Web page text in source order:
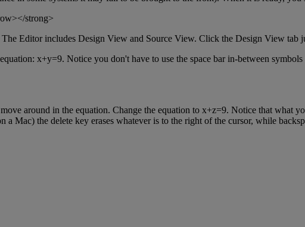
></strong>
The Editor includes Design View and Source View. Click the Design View tab
equation: x+y=9. Notice you don't have to use the space bar in-between symbols
move around in the equation. Change the equation to x+z=9. Notice that what
a Mac) the delete key erases whatever is to the right of the cursor, while